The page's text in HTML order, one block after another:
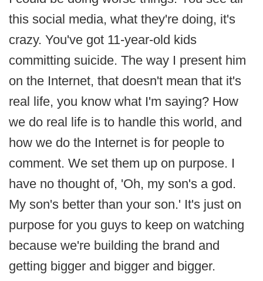
this social media, what they're doing, it's
crazy. You've got 11-year-old kids
committing suicide. The way I present him
on the Internet, that doesn't mean that it's
real life, you know what I'm saying? How
we do real life is to handle this world, and
how we do the Internet is for people to
comment. We set them up on purpose. I
have no thought of, 'Oh, my son's a god.
My son's better than your son.' It's just on
purpose for you guys to keep on watching
because we're building the brand and
getting bigger and bigger and bigger.